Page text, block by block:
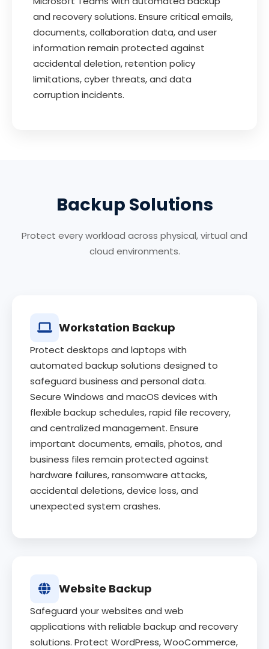
and recovery solutions. Ensure critical emails,
documents, collaboration data, and user
information remain protected against
accidental deletion, retention policy
limitations, cyber threats, and data
corruption incidents.
Backup Solutions
Protect every workload across physical, virtual and
cloud environments.
Workstation Backup
Protect desktops and laptops with
automated backup solutions designed to
safeguard business and personal data.
Secure Windows and macOS devices with
flexible backup schedules, rapid file recovery,
and centralized management. Ensure
important documents, emails, photos, and
business files remain protected against
hardware failures, ransomware attacks,
accidental deletions, device loss, and
unexpected system crashes.
Website Backup
Safeguard your websites and web
applications with reliable backup and recovery
solutions. Protect WordPress, WooCommerce,